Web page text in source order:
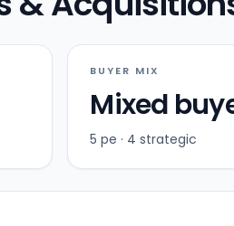
BUYER MIX
Mixed
5 pe · 4 strategic